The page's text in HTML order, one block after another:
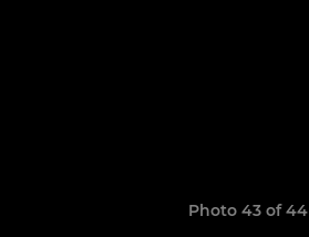
Photo 43 of 44